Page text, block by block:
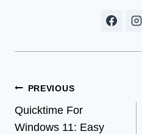
Post
navigation
PREVIOUS
Quicktime For
Windows 11: Easy